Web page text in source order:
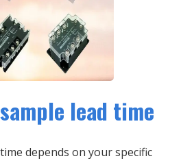
lead time
depends on your specific